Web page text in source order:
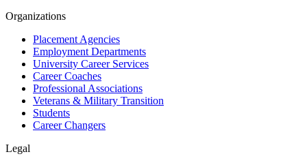
Organizations
Placement Agencies
Employment Departments
University Career Services
Career Coaches
Professional Associations
Veterans & Military Transition
Students
Career Changers
Legal